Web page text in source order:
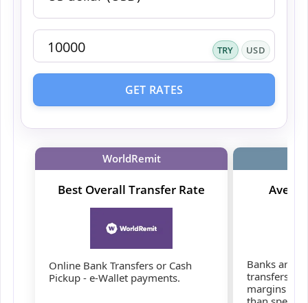
TRY USD
GET RATES
WorldRemit
Best Overall Transfer Rate
Online Bank Transfers or Cash
Pickup - e-Wallet payments.
Banks are
transfers,
margins